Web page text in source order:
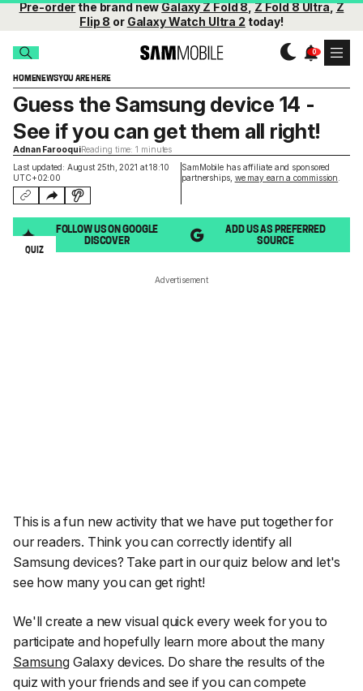
Pre-orderthe brand newGalaxy Z Fold 8,Z Fold 8 Ultra,Z
Flip 8 or Galaxy Watch Ultra 2 today!
HOMENEWSYOU ARE HERE
Last updated: August 25th, 2021 at 18:10
UTC+02:00
SamMobile has affiliate and sponsored
partnerships, we may earn a commission
Guess the Samsung device 14 -
See if you can get them all right!
Adnan FarooquiReading time: 1 minutes
FOLLOW US ON GOOGLE
DISCOVER
ADD US AS PREFERRED
SOURCE
QUIZ
Advertisement
This is a fun new activity that we have put together for
our readers. Think you can correctly identify all
Samsung devices? Take part in our quiz below and let's
see how many you can get right!
We'll create a new visual quick every week for you to
participate and hopefully learn more about the many
SamsungGalaxy devices. Do share the results of the
quiz with your friends and see if you can compete